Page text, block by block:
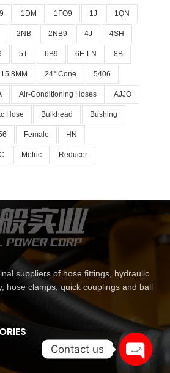
1DM 1FO9 1J 1QN
2NB 2NB9 4J 4SH
5T 6B9 6E-LN 8B
15.8MM 24° Cone 5406
Air-Conditioning Hoses AJJO
Hose Bulkhead Bushing
Female HN
Metric Reducer
suppliers of hose fittings, hydraulic
hose clamps, quick couplings and ball
Contact us